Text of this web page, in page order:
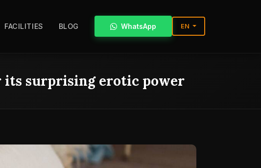
FACILITIES BLOG WhatsApp EN
its surprising erotic power